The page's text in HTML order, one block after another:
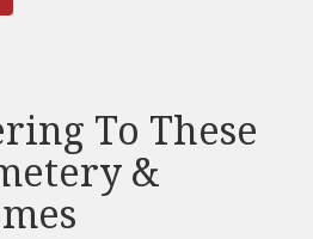
To These
&